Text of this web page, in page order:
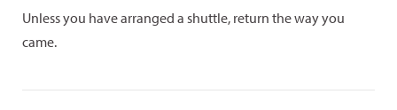
Unless you have arranged a shuttle, return the way you
came.